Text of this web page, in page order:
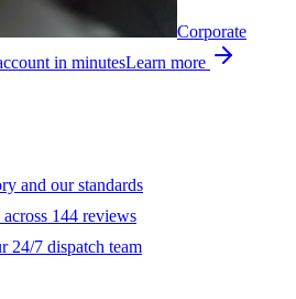
Corporate
in minutesLearn more
and our standards
across 144 reviews
24/7 dispatch team